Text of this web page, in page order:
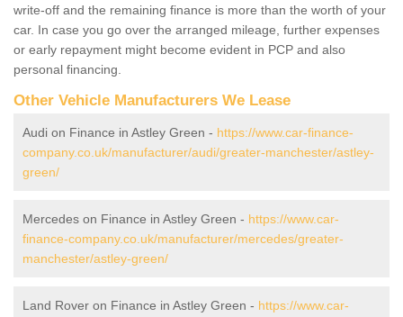
write-off and the remaining finance is more than the worth of your
car. In case you go over the arranged mileage, further expenses
or early repayment might become evident in PCP and also
personal financing.
Other Vehicle Manufacturers We Lease
Audi on Finance in Astley Green - https://www.car-finance-
company.co.uk/manufacturer/audi/greater-manchester/astley-
green/
Mercedes on Finance in Astley Green - https://www.car-
finance-company.co.uk/manufacturer/mercedes/greater-
manchester/astley-green/
Land Rover on Finance in Astley Green - https://www.car-